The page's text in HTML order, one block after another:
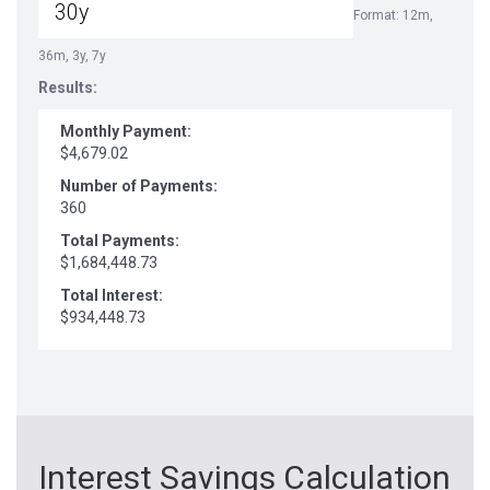
Format: 12m,
36m, 3y, 7y
Results:
Monthly Payment:
$4,679.02
Number of Payments:
360
Total Payments:
$1,684,448.73
Total Interest:
$934,448.73
Interest Savings Calculation